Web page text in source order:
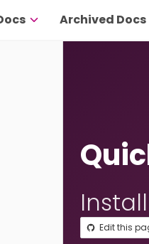
Archived Docs
Edit this